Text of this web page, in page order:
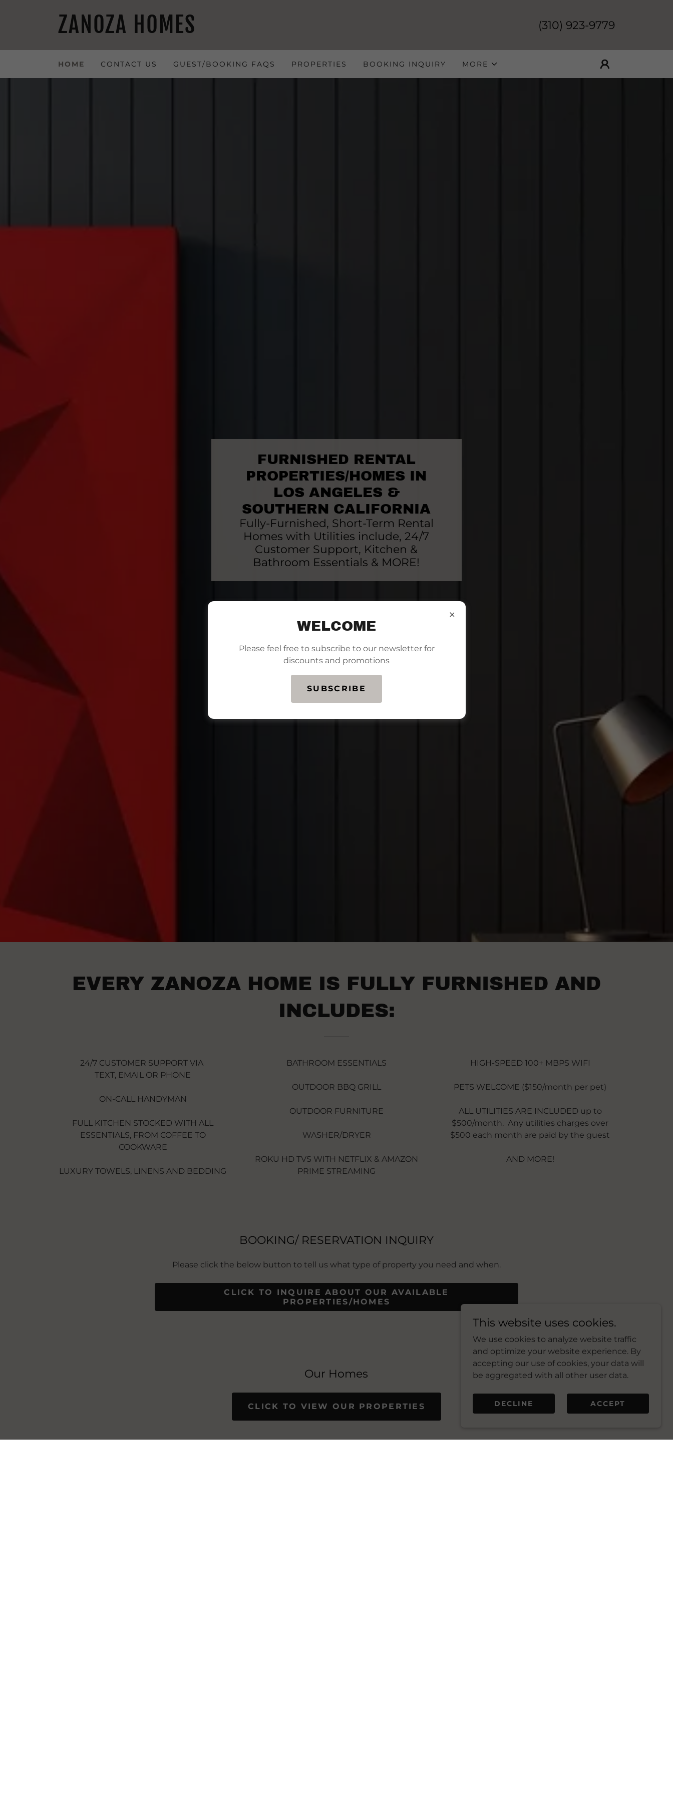
ZANOZA HOMES (310) 923-9779
HOME CONTACT US GUEST/BOOKING FAQS PROPERTIES BOOKING INQUIRY MORE
FURNISHED RENTAL
PROPERTIES/HOMES IN
LOS ANGELES &
SOUTHERN CALIFORNIA
Fully-Furnished, Short-Term Rental
Homes with Utilities include, 24/7
Customer Support, Kitchen &
Bathroom Essentials & MORE!
EVERY ZANOZA HOME IS FULLY FURNISHED AND
INCLUDES:
24/7 CUSTOMER SUPPORT VIA
TEXT, EMAIL OR PHONE
ON-CALL HANDYMAN
FULL KITCHEN STOCKED WITH ALL
ESSENTIALS, FROM COFFEE TO
COOKWARE
LUXURY TOWELS, LINENS AND BEDDING
BATHROOM ESSENTIALS
OUTDOOR BBQ GRILL
OUTDOOR FURNITURE
WASHER/DRYER
ROKU HD TVS WITH NETFLIX & AMAZON
PRIME STREAMING
HIGH-SPEED 100+ MBPS WIFI
PETS WELCOME ($150/month per pet)
ALL UTILITIES ARE INCLUDED up to
$500/month. Any utilities charges over
$500 each month are paid by the guest
AND MORE!
BOOKING/ RESERVATION INQUIRY
Please click the below button to tell us what type of property you need and when.
CLICK TO INQUIRE ABOUT OUR AVAILABLE
PROPERTIES/HOMES
Our Homes
CLICK TO VIEW OUR PROPERTIES
This website uses cookies.
We use cookies to analyze website traffic
and optimize your website experience. By
accepting our use of cookies, your data will
be aggregated with all other user data.
DECLINE ACCEPT
WELCOME
Please feel free to subscribe to our newsletter for
discounts and promotions
SUBSCRIBE